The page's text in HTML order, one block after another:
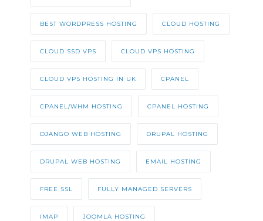
BEST WORDPRESS HOSTING CLOUD HOSTING
CLOUD SSD VPS CLOUD VPS HOSTING
CLOUD VPS HOSTING IN UK CPANEL
CPANEL/WHM HOSTING CPANEL HOSTING
DJANGO WEB HOSTING DRUPAL HOSTING
DRUPAL WEB HOSTING EMAIL HOSTING
FREE SSL FULLY MANAGED SERVERS
IMAP JOOMLA HOSTING